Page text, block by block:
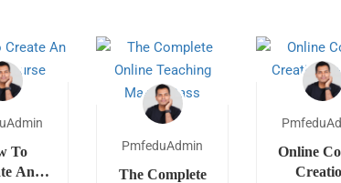
To
An
PmfeduAdmin
The Complete
Online